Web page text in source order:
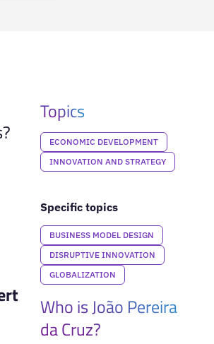
Topics
ECONOMIC DEVELOPMENT
INNOVATION AND STRATEGY
Specific topics
BUSINESS MODEL DESIGN
DISRUPTIVE INNOVATION
GLOBALIZATION
Who is João Pereira
da Cruz?